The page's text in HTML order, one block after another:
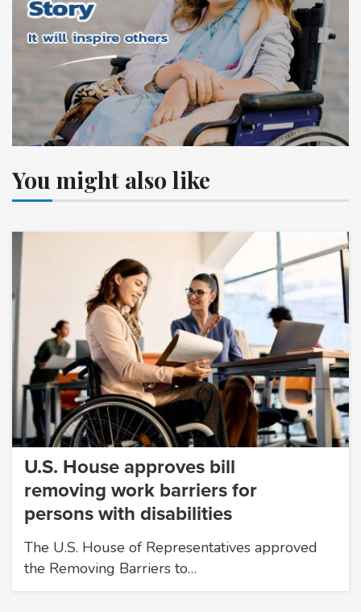
You might also like
U.S. House approves bill
removing work barriers for
persons with disabilities
The U.S. House of Representatives approved
the Removing Barriers to…